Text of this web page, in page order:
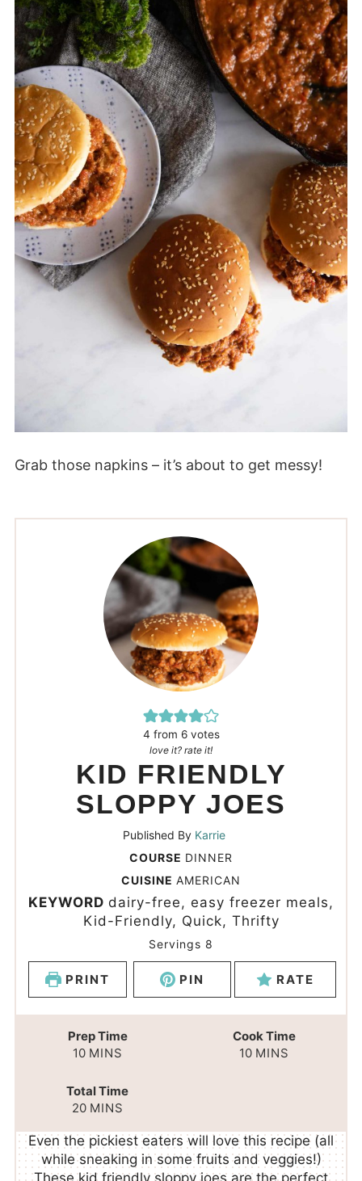
Grab those napkins – it’s about to get messy!
4 from 6votes
love it? rate it!
KID FRIENDLY
SLOPPY JOES
Published By Karrie
COURSE DINNER
CUISINE AMERICAN
KEYWORD dairy-free, easy freezer meals,
Kid-Friendly, Quick, Thrifty
Servings 8
PRINT PIN RATE
Prep Time
10 MINS
Cook Time
10 MINS
Total Time
20 MINS
Even the pickiest eaters will love this recipe (all
while sneaking in some fruits and veggies!)